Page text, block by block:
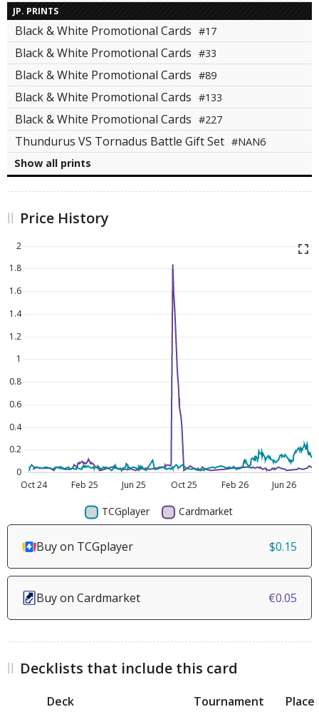
JP. PRINTS
Black & White Promotional Cards #17
Black & White Promotional Cards #33
Black & White Promotional Cards #89
Black & White Promotional Cards #133
Black & White Promotional Cards #227
Thundurus VS Tornadus Battle Gift Set #NAN6
Show all prints
Price History
Buy on TCGplayer $0.15
Buy on Cardmarket €0.05
Decklists that include this card
Deck Tournament
Place